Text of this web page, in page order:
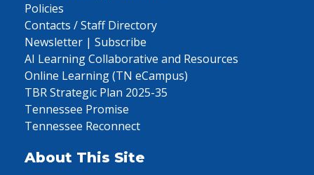
Policies
Contacts / Staff Directory
Newsletter | Subscribe
AI Learning Collaborative and Resources
Online Learning (TN eCampus)
TBR Strategic Plan 2025-35
Tennessee Promise
Tennessee Reconnect
About This Site